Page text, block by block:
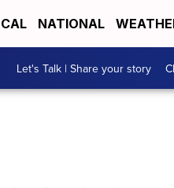
NATIONAL
Let's Talk | Share your story